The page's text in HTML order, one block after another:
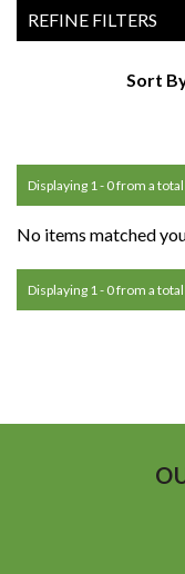
REFINE FILTERS
Sort
Displaying 1 - 0 from a
No items matched
Displaying 1 - 0 from a